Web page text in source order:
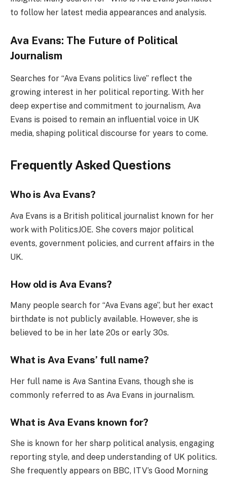
to follow her latest media appearances and analysis.
Ava Evans: The Future of Political
Journalism
Searches for “Ava Evans politics live” reflect the
growing interest in her political reporting. With her
deep expertise and commitment to journalism, Ava
Evans is poised to remain an influential voice in UK
media, shaping political discourse for years to come.
Frequently Asked Questions
Who is Ava Evans?
Ava Evans is a British political journalist known for her
work with PoliticsJOE. She covers major political
events, government policies, and current affairs in the
UK.
How old is Ava Evans?
Many people search for “Ava Evans age”, but her exact
birthdate is not publicly available. However, she is
believed to be in her late 20s or early 30s.
What is Ava Evans’ full name?
Her full name is Ava Santina Evans, though she is
commonly referred to as Ava Evans in journalism.
What is Ava Evans known for?
She is known for her sharp political analysis, engaging
reporting style, and deep understanding of UK politics.
She frequently appears on BBC, ITV’s Good Morning